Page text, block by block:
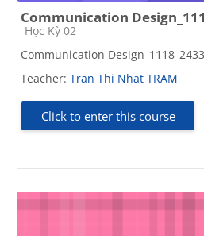
Communication
Course category
Học Kỳ 02
Communication Design_1118_2433
Teacher: Tran Thi Nhat TRAM
Click to enter this course